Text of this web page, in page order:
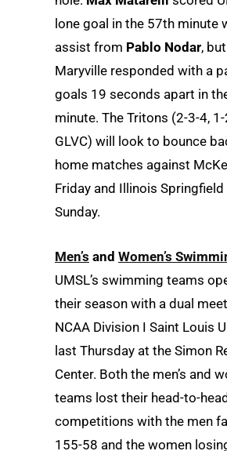
lone goal in the 57th minute
assist from Pablo Nodar, but
Maryville responded with a
goals 19 seconds apart in
minute. The Tritons (2-3-4,
GLVC) will look to bounce
home matches against
Friday and Illinois Springfield
Sunday.
Men’s and Women’s
UMSL’s swimming teams
their season with a dual
NCAA Division I Saint Louis
last Thursday at the Simon
Center. Both the men’s and
teams lost their head-to-
competitions with the men
155-58 and the women